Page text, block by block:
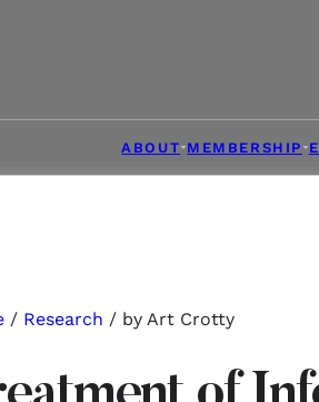
ABOUT MEMBERSHIP
/ Research / by Art Crotty